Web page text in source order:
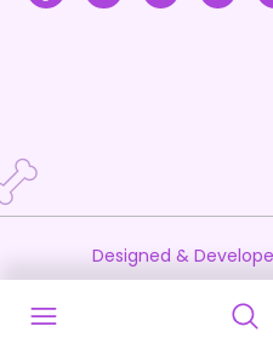
Designed &